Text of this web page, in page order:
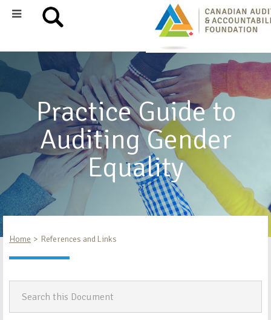
Practice Guide to
Auditing Gender
Equality
Home References and Links